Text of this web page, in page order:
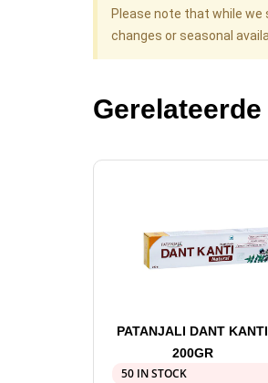
Please note that while
changes or seasonal
PATANJALI DANT KANTI
200GR
50 IN STOCK